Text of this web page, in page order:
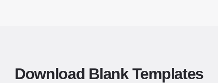
Download Blank Templates